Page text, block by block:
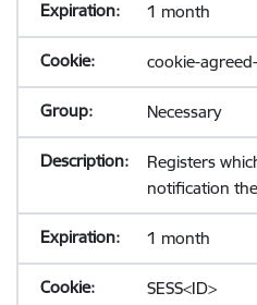
1 month
cookie-
Necessary
Registers
notification
1 month
SESS<ID>